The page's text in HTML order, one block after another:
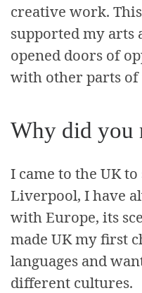
creative work.
supported my arts
opened doors of
with other parts
Why did you
I came to the UK
Liverpool, I have
with Europe, its
made UK my first
languages and
different cultures.